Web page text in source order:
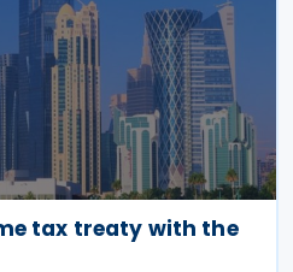
tax treaty with the